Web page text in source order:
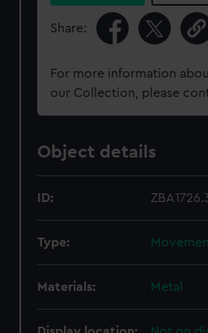
Share:
For more information
our Collection, please
Object details
ID:
Type:
Materials: Metal